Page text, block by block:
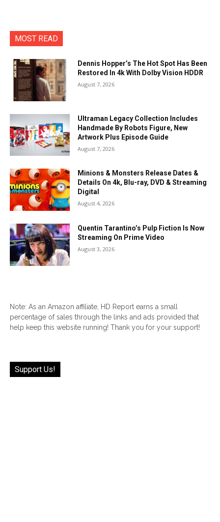
MOST READ
Dennis Hopper’s The Hot Spot Has Been
Restored In 4k With Dolby Vision HDDR
August 7, 2026
Ultraman Legacy Collection Includes
Handmade By Robots Figure, New
Artwork Plus Episode Guide
August 7, 2026
Minions & Monsters Release Dates &
Details On 4k, Blu-ray, DVD & Streaming
Digital
August 4, 2026
Quentin Tarantino’s Pulp Fiction Is Now
Streaming On Prime Video
August 3, 2026
Note: As an Amazon affiliate, HD Report earns a small
percentage of sales through the links and ads provided that
help keep this website running! Thank you for your support!
Support Us!